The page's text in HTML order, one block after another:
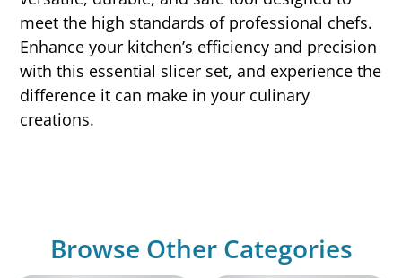
meet the high standards of professional chefs.
Enhance your kitchen’s efficiency and precision
with this essential slicer set, and experience the
difference it can make in your culinary
creations.
Browse Other Categories